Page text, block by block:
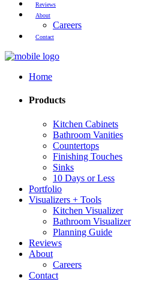
Reviews
About
Careers
Contact
Home
Products
Kitchen Cabinets
Bathroom Vanities
Countertops
Finishing Touches
Sinks
10 Days or Less
Portfolio
Visualizers + Tools
Kitchen Visualizer
Bathroom Visualizer
Planning Guide
Reviews
About
Careers
Contact